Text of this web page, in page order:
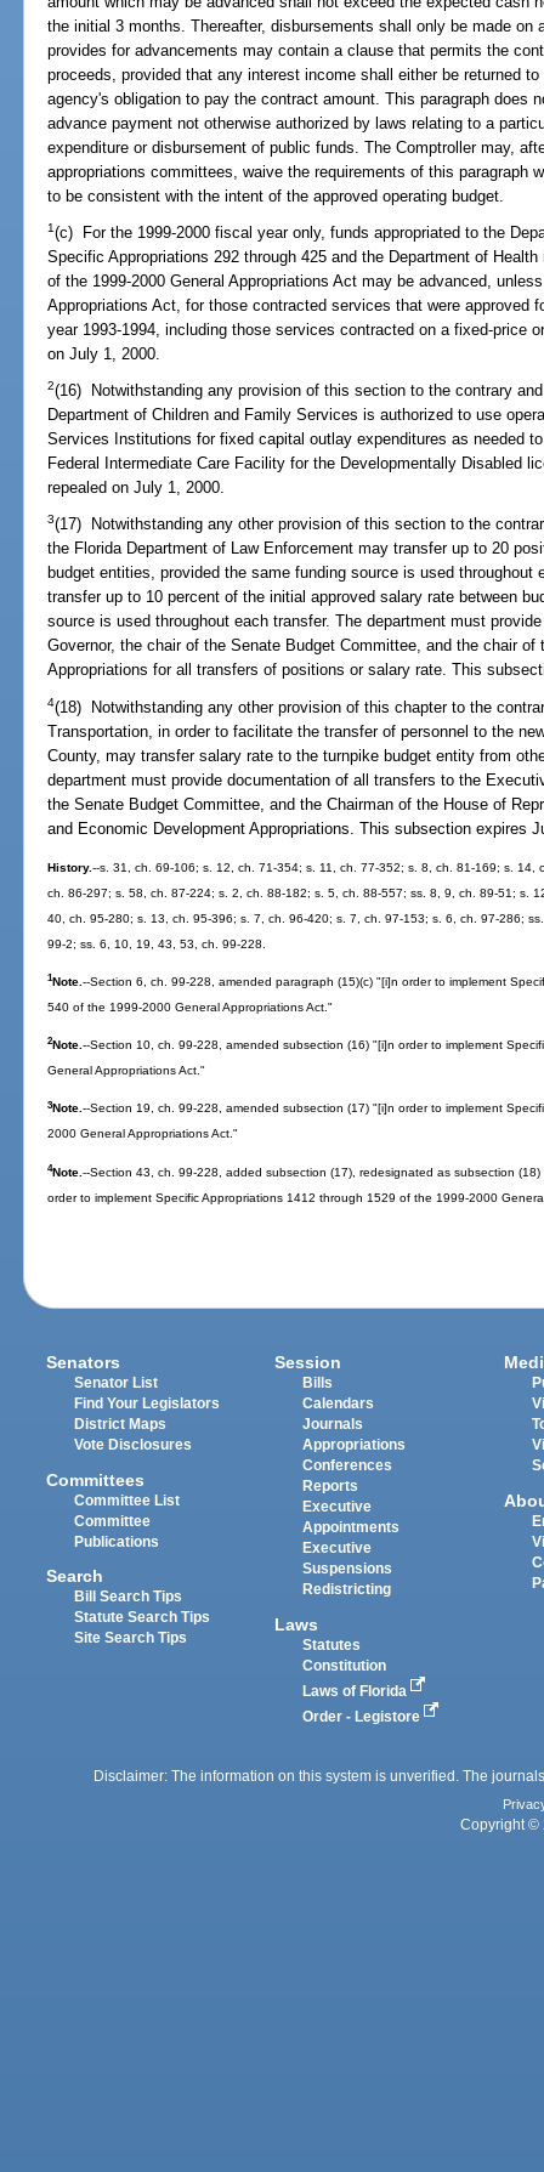
the initial 3 months. Thereafter, disbursements shall only be made on
provides for advancements may contain a clause that permits the
proceeds, provided that any interest income shall either be returned
agency's obligation to pay the contract amount. This paragraph does
advance payment not otherwise authorized by laws relating to a
expenditure or disbursement of public funds. The Comptroller may,
appropriations committees, waive the requirements of this paragraph
to be consistent with the intent of the approved operating budget.
1 (c) For the 1999-2000 fiscal year only, funds appropriated to the
Specific Appropriations 292 through 425 and the Department of
of the 1999-2000 General Appropriations Act may be advanced,
Appropriations Act, for those contracted services that were approved
year 1993-1994, including those services contracted on a fixed-price
on July 1, 2000.
2(16) Notwithstanding any provision of this section to the contrary
Department of Children and Family Services is authorized to use
Services Institutions for fixed capital outlay expenditures as needed
Federal Intermediate Care Facility for the Developmentally Disabled
repealed on July 1, 2000.
3(17) Notwithstanding any other provision of this section to the
the Florida Department of Law Enforcement may transfer up to 20
budget entities, provided the same funding source is used throughout
transfer up to 10 percent of the initial approved salary rate between
source is used throughout each transfer. The department must
Governor, the chair of the Senate Budget Committee, and the chair
Appropriations for all transfers of positions or salary rate. This
4(18) Notwithstanding any other provision of this chapter to the
Transportation, in order to facilitate the transfer of personnel to the
County, may transfer salary rate to the turnpike budget entity from
department must provide documentation of all transfers to the
the Senate Budget Committee, and the Chairman of the House of
and Economic Development Appropriations. This subsection expires
History.--s. 31, ch. 69-106; s. 12, ch. 71-354; s. 11, ch. 77-352; s. 8, ch. 81-169; s.
ch. 86-297; s. 58, ch. 87-224; s. 2, ch. 88-182; s. 5, ch. 88-557; ss. 8, 9, ch. 89-51; s.
40, ch. 95-280; s. 13, ch. 95-396; s. 7, ch. 96-420; s. 7, ch. 97-153; s. 6, ch. 97-286;
99-2; ss. 6, 10, 19, 43, 53, ch. 99-228.
1Note.--Section 6, ch. 99-228, amended paragraph (15)(c) "[i]n order to implement
540 of the 1999-2000 General Appropriations Act."
2Note.--Section 10, ch. 99-228, amended subsection (16) "[i]n order to implement
General Appropriations Act."
3Note.--Section 19, ch. 99-228, amended subsection (17) "[i]n order to implement
2000 General Appropriations Act."
4Note.--Section 43, ch. 99-228, added subsection (17), redesignated as subsection
order to implement Specific Appropriations 1412 through 1529 of the 1999-2000
Senators
Senator List
Find Your Legislators
District Maps
Vote Disclosures
Committees
Committee List
Committee
Publications
Search
Bill Search Tips
Statute Search Tips
Site Search Tips
Session
Bills
Calendars
Journals
Appropriations
Conferences
Reports
Executive
Appointments
Executive
Suspensions
Redistricting
Laws
Statutes
Constitution
Laws of Florida
Order - Legistore
Disclaimer: The information on this system is unverified. The
Copyright ©